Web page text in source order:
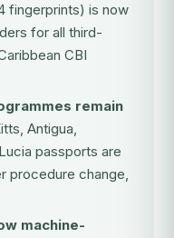
fingerprints) is now
for all third-
CBI
remain
Antigua,
passports are
procedure change,
machine-